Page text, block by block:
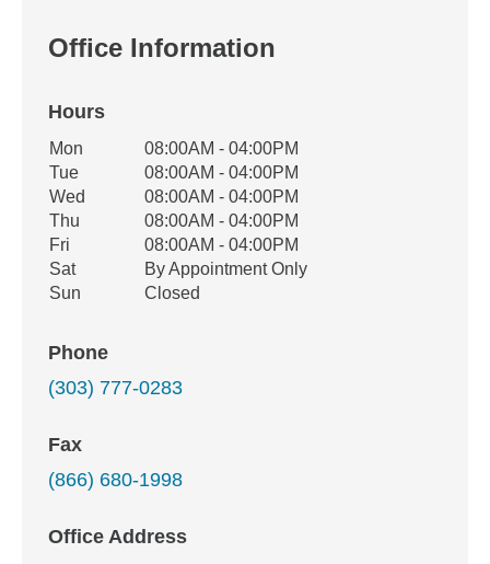
Office Information
Hours
Office Hours
Weekday Availability
Mon
08:00AM - 04:00PM
Tue
08:00AM - 04:00PM
Wed
08:00AM - 04:00PM
Thu
08:00AM - 04:00PM
Fri
08:00AM - 04:00PM
Sat
By Appointment Only
Sun
Closed
Phone
(303) 777-0283
Fax
(866) 680-1998
Office Address